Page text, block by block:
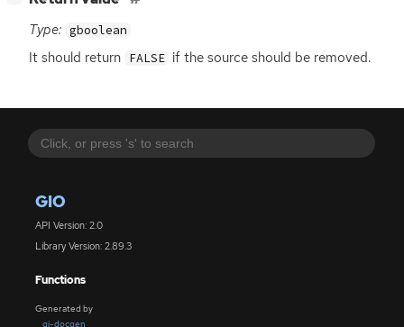
GIO
API Version: 2.0
Library Version: 2.89.3
Functions
Generated by
gi-docgen
Type: gboolean
It should return FALSE if the source should be removed.